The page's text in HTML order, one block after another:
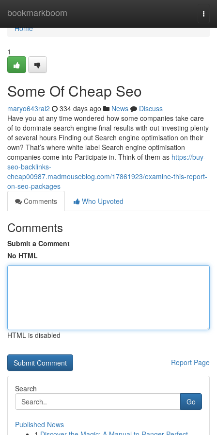
bookmarkboom
Home
Home
1
Some Of Cheap Seo
maryo643rai2 334 days ago News
Discuss
Have you at any time wondered how some companies take care
of to dominate search engine final results with out investing plenty
of several hours Finding out Search engine optimisation on their
own? That’s where white label Search engine optimisation
companies come into Participate in. Think of them as https://buy-
seo-backlinks-
cheap00987.madmouseblog.com/17861923/examine-this-report-
on-seo-packages
Comments
Who Upvoted
Comments
Submit a Comment
No HTML
HTML is disabled
Report Page
Search
Go
Published News